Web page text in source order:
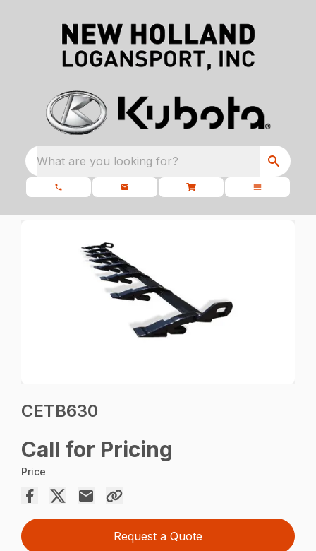
What are you looking for?
CETB630
Call for Pricing
Price
Request a Quote